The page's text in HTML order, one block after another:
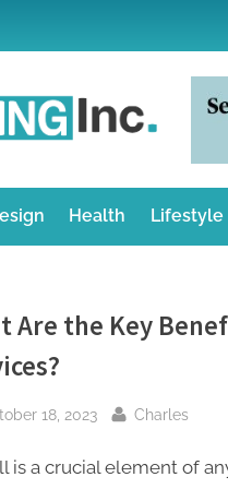
a
n
M
r
k
Reviews
Health Lifestyle
Are the Key
18, 2023 By
Charles
is a crucial element of